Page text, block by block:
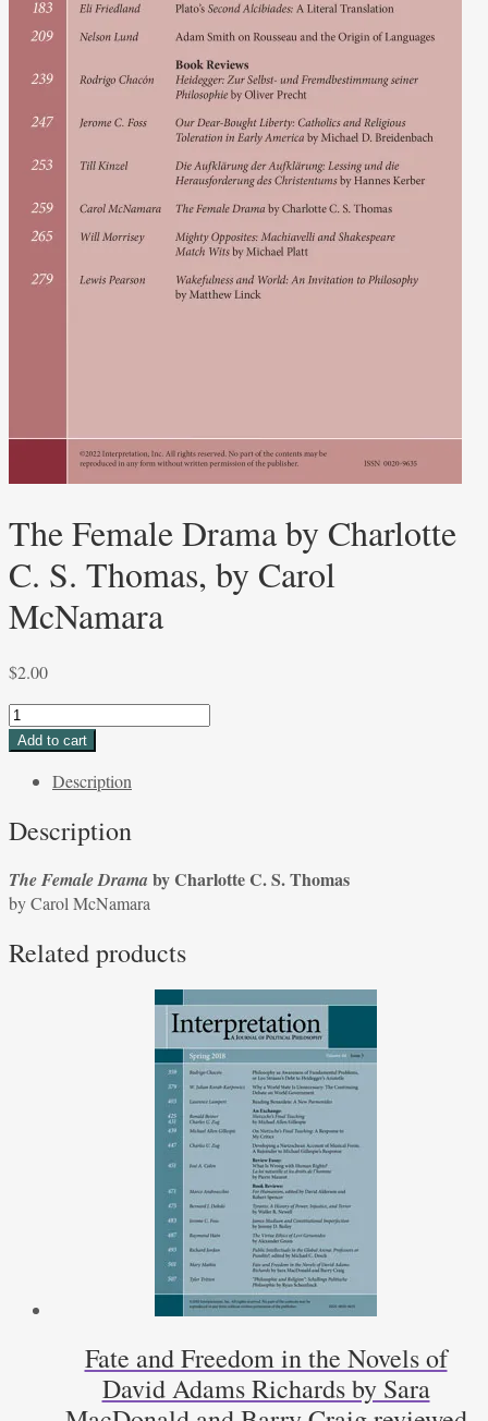
The Female Drama by Charlotte
C. S. Thomas, by Carol
McNamara
$2.00
The
Female
C.
Thomas,
by
McNamara
Add to cart
Description
Description
The Female Drama by Charlotte C. S. Thomas
by Carol McNamara
Related products
Fate and Freedom in the Novels of
David Adams Richards by Sara